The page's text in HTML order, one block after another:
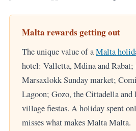
Malta rewards getting out
The unique value of aMalta
hotel: Valletta, Mdina and Rabat;
Marsaxlokk Sunday market;
Lagoon; Gozo, the Cittadella
village fiestas. A holiday spent
misses what makes Malta Malta.